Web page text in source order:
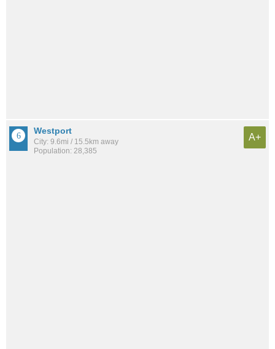
Westport
City: 9.6mi / 15.5km away
Population: 28,385
A+